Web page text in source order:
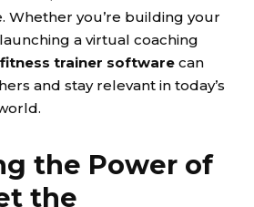
Whether you’re building your
a virtual coaching
fitness trainer software can
and stay relevant in today’s
the Power of
the